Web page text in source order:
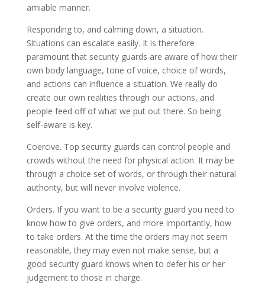
amiable manner.
Responding to, and calming down, a situation.
Situations can escalate easily. It is therefore
paramount that security guards are aware of how their
own body language, tone of voice, choice of words,
and actions can influence a situation. We really do
create our own realities through our actions, and
people feed off of what we put out there. So being
self-aware is key.
Coercive. Top security guards can control people and
crowds without the need for physical action. It may be
through a choice set of words, or through their natural
authority, but will never involve violence.
Orders. If you want to be a security guard you need to
know how to give orders, and more importantly, how
to take orders. At the time the orders may not seem
reasonable, they may even not make sense, but a
good security guard knows when to defer his or her
judgement to those in charge.